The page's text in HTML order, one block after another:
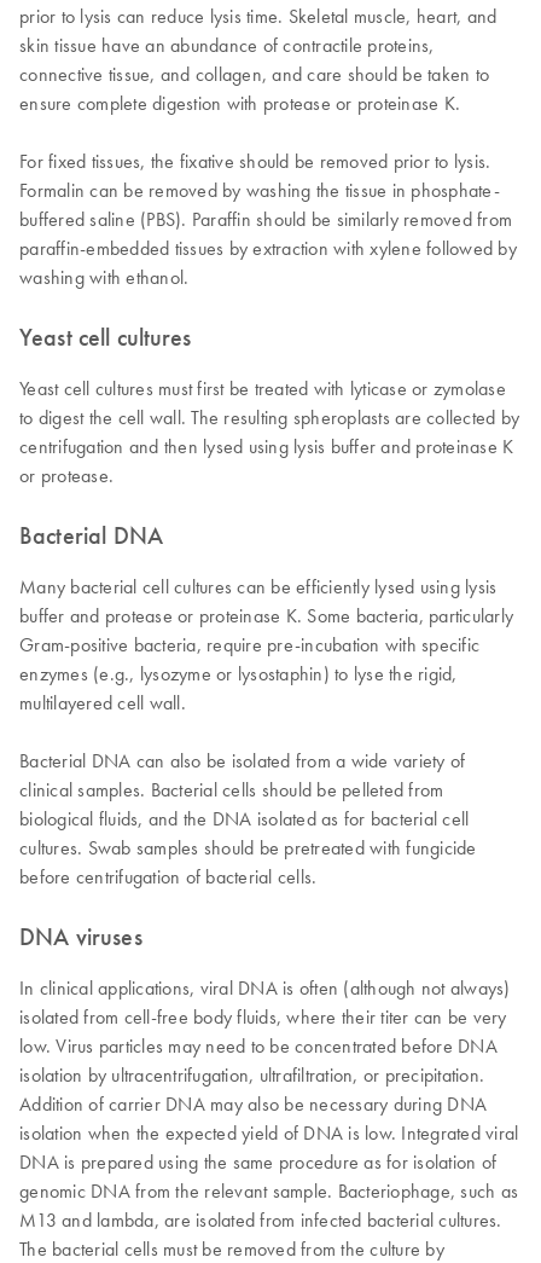
prior to lysis can reduce lysis time. Skeletal muscle, heart, and
skin tissue have an abundance of contractile proteins,
connective tissue, and collagen, and care should be taken to
ensure complete digestion with protease or proteinase K.
For fixed tissues, the fixative should be removed prior to lysis.
Formalin can be removed by washing the tissue in phosphate-
buffered saline (PBS). Paraffin should be similarly removed from
paraffin-embedded tissues by extraction with xylene followed by
washing with ethanol.
Yeast cell cultures
Yeast cell cultures must first be treated with lyticase or zymolase
to digest the cell wall. The resulting spheroplasts are collected by
centrifugation and then lysed using lysis buffer and proteinase K
or protease.
Bacterial DNA
Many bacterial cell cultures can be efficiently lysed using lysis
buffer and protease or proteinase K. Some bacteria, particularly
Gram-positive bacteria, require pre-incubation with specific
enzymes (e.g., lysozyme or lysostaphin) to lyse the rigid,
multilayered cell wall.
Bacterial DNA can also be isolated from a wide variety of
clinical samples. Bacterial cells should be pelleted from
biological fluids, and the DNA isolated as for bacterial cell
cultures. Swab samples should be pretreated with fungicide
before centrifugation of bacterial cells.
DNA viruses
In clinical applications, viral DNA is often (although not always)
isolated from cell-free body fluids, where their titer can be very
low. Virus particles may need to be concentrated before DNA
isolation by ultracentrifugation, ultrafiltration, or precipitation.
Addition of carrier DNA may also be necessary during DNA
isolation when the expected yield of DNA is low. Integrated viral
DNA is prepared using the same procedure as for isolation of
genomic DNA from the relevant sample. Bacteriophage, such as
M13 and lambda, are isolated from infected bacterial cultures.
The bacterial cells must be removed from the culture by